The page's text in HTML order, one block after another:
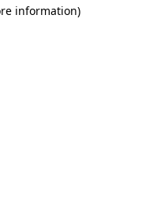
information)